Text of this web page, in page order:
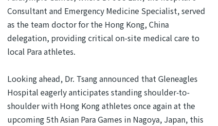
Consultant and Emergency Medicine Specialist, served
as the team doctor for the Hong Kong, China
delegation, providing critical on-site medical care to
local Para athletes.
Looking ahead, Dr. Tsang announced that Gleneagles
Hospital eagerly anticipates standing shoulder-to-
shoulder with Hong Kong athletes once again at the
upcoming 5th Asian Para Games in Nagoya, Japan, this